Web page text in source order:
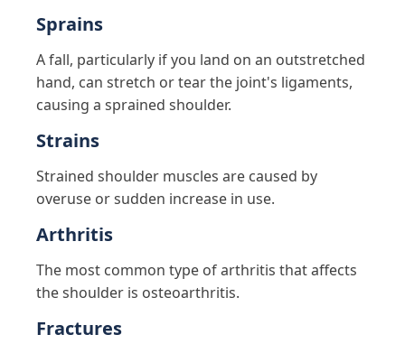
Sprains
A fall, particularly if you land on an outstretched
hand, can stretch or tear the joint's ligaments,
causing a sprained shoulder.
Strains
Strained shoulder muscles are caused by
overuse or sudden increase in use.
Arthritis
The most common type of arthritis that affects
the shoulder is osteoarthritis.
Fractures